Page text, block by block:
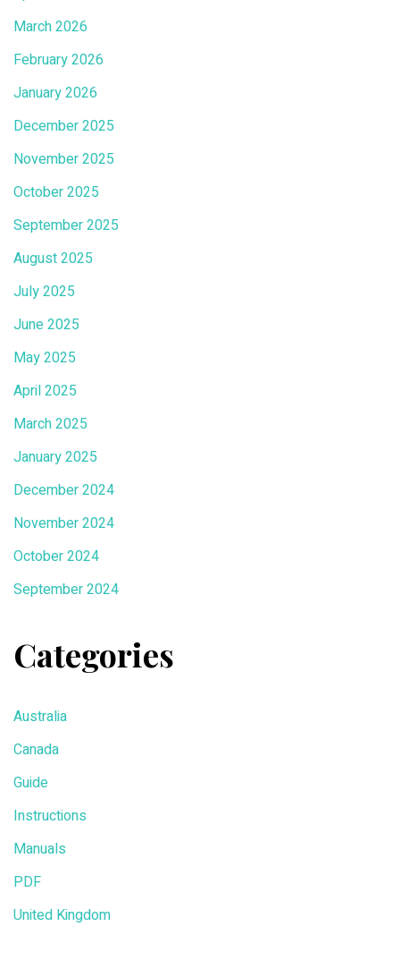
March 2026
February 2026
January 2026
December 2025
November 2025
October 2025
September 2025
August 2025
July 2025
June 2025
May 2025
April 2025
March 2025
January 2025
December 2024
November 2024
October 2024
September 2024
Categories
Australia
Canada
Guide
Instructions
Manuals
PDF
United Kingdom